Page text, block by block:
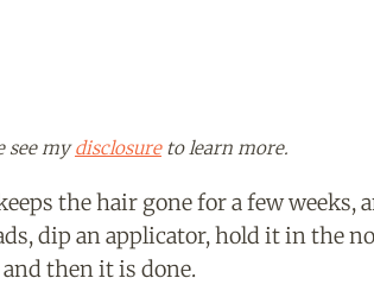
see mydisclosureto learn more.
the hair gone for a few weeks,
dip an applicator, hold it in the
then it is done.